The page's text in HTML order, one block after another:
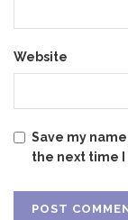
Website
Save my
the next time